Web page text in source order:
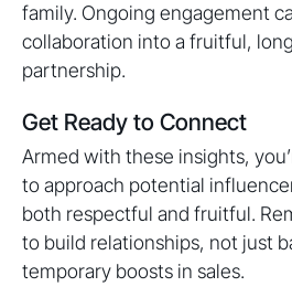
family. Ongoing engagement
collaboration into a fruitful,
partnership.
Get Ready to Connect
Armed with these insights,
to approach potential
both respectful and fruitful.
to build relationships, not just
temporary boosts in sales.